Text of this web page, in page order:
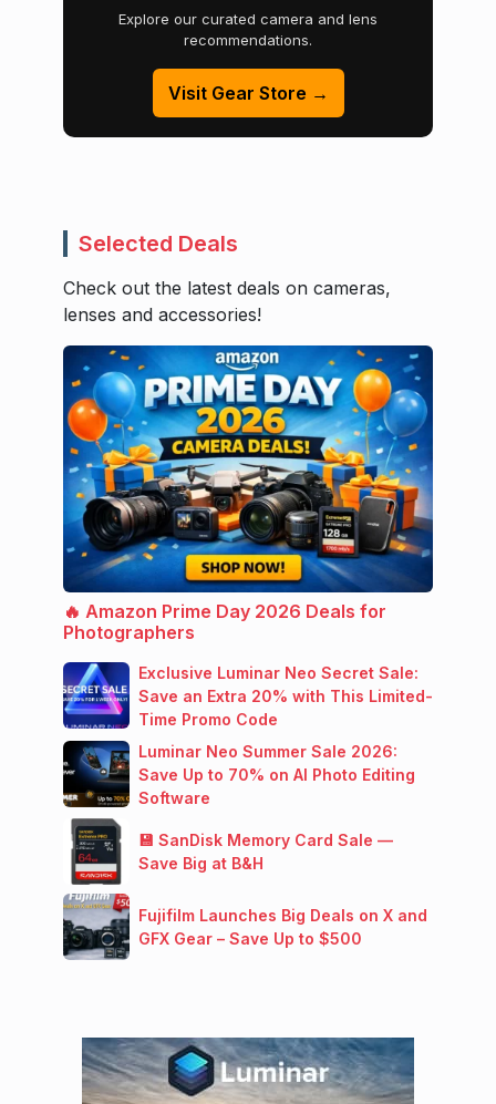
Explore our curated camera and lens
recommendations.
Visit Gear Store →
Selected Deals
Check out the latest deals on cameras,
lenses and accessories!
🔥 Amazon Prime Day 2026 Deals for
Photographers
Exclusive Luminar Neo Secret Sale:
Save an Extra 20% with This Limited-
Time Promo Code
Luminar Neo Summer Sale 2026:
Save Up to 70% on AI Photo Editing
Software
💾 SanDisk Memory Card Sale —
Save Big at B&H
Fujifilm Launches Big Deals on X and
GFX Gear – Save Up to $500